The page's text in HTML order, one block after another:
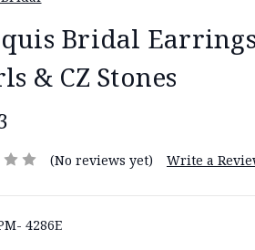
Bridal
& CZ Stones
(No reviews yet) Write a
4286E